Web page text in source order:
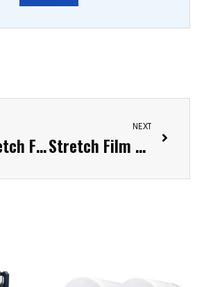
Can Stretch Film Be Recycled? Exploring Sustainable Solutions for Earth’s Green Future
NEXT
Stretch Film Weight Calculator: A Tool for Accurate Packaging Estimation